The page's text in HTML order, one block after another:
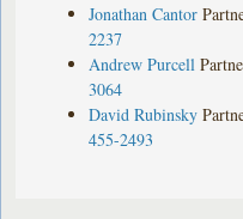
Jonathan Cantor
2237
Andrew Purcell
3064
David Rubinsky
455-2493